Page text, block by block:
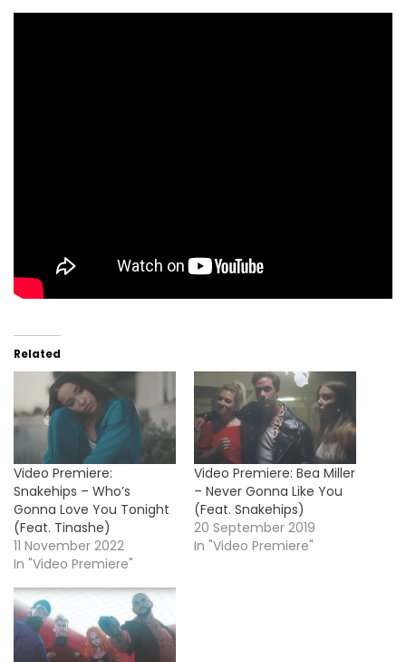
Related
Video Premiere:
Snakehips – Who’s
Gonna Love You Tonight
(Feat. Tinashe)
11 November 2022
In "Video Premiere"
Video Premiere: Bea Miller
– Never Gonna Like You
(Feat. Snakehips)
20 September 2019
In "Video Premiere"